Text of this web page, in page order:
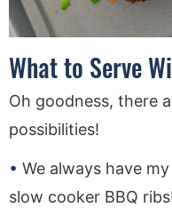
What to Serve
Oh goodness, there
possibilities!
We always have my
slow cooker BBQ